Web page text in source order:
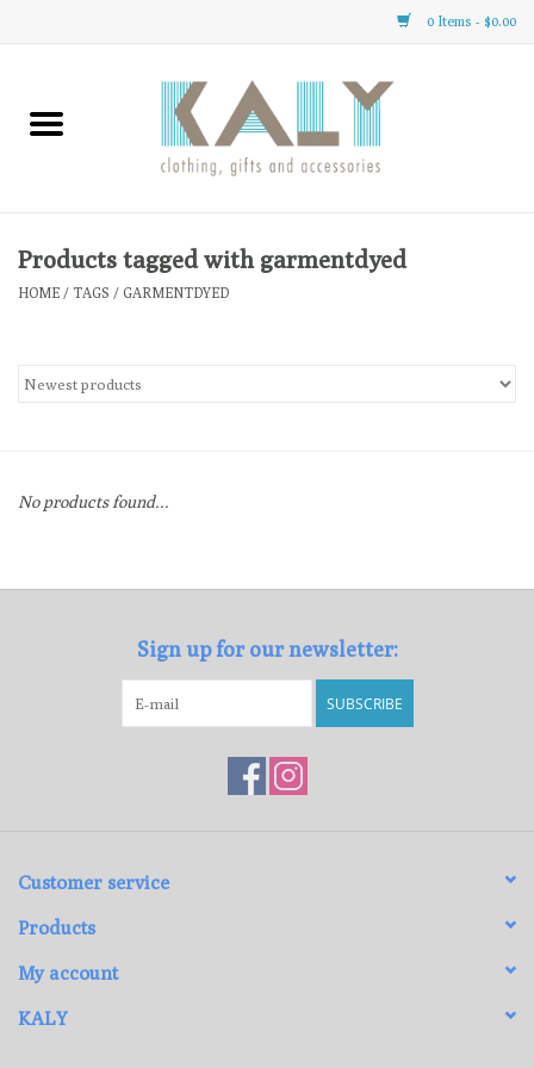
0 Items - $0.00
Home
Clothing
Gifts
Gift cards
Products tagged with garmentdyed
HOME / TAGS / GARMENTDYED
No products found...
Sign up for our newsletter:
SUBSCRIBE
Customer service
Products
My account
KALY